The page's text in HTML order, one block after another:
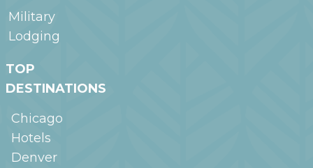
Military
Lodging
TOP
DESTINATIONS
Chicago
Hotels
Denver